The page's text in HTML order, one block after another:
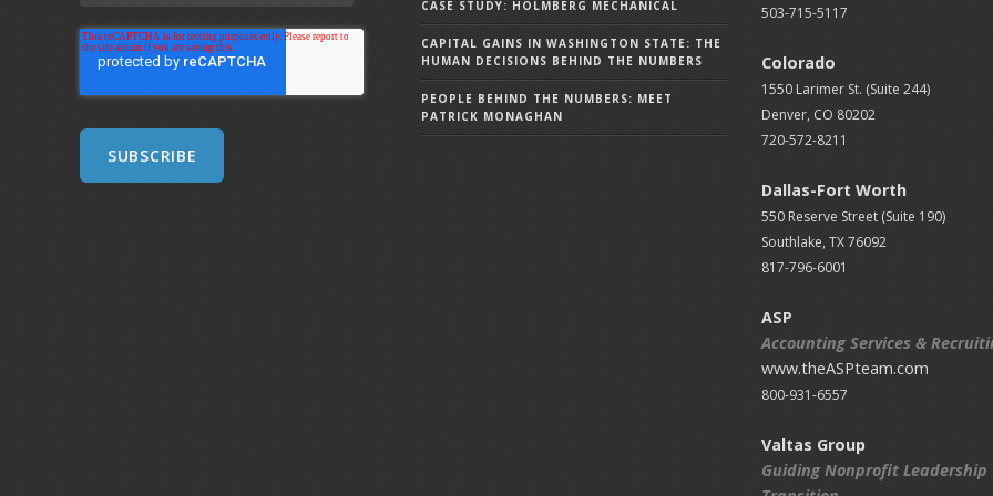
CASE STUDY: HOLMBERG MECHANICAL
CAPITAL GAINS IN WASHINGTON STATE: THE
HUMAN DECISIONS BEHIND THE NUMBERS
PEOPLE BEHIND THE NUMBERS: MEET
PATRICK MONAGHAN
503-715-5117
Colorado
1550 Larimer St. (Suite 244)
Denver, CO 80202
720-572-8211
Dallas-Fort Worth
550 Reserve Street (Suite 190)
Southlake, TX 76092
817-796-6001
ASP
Accounting Services &
www.theASPteam.com
800-931-6557
Valtas Group
Guiding Nonprofit Leadership